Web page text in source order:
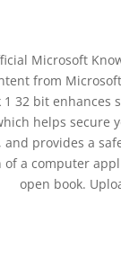
Microsoft
from
1 32 bit
helps
provides a
a computer
open book.